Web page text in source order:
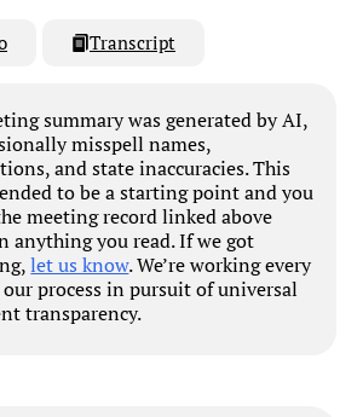
Transcript
summary was generated by AI,
misspell names,
and state inaccuracies. This
to be a starting point and you
meeting record linked above
anything you read. If we got
let us know. We’re working every
process in pursuit of universal
transparency.